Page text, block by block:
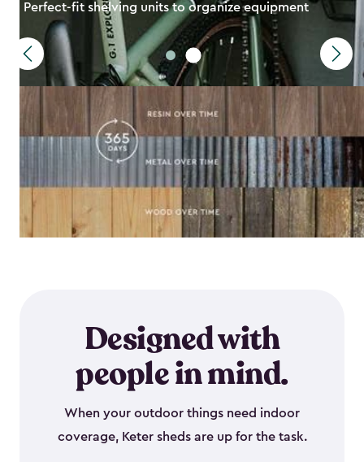
Perfect-fit shelving units to organize equipment
Designed with
people in mind.
When your outdoor things need indoor
coverage, Keter sheds are up for the task.